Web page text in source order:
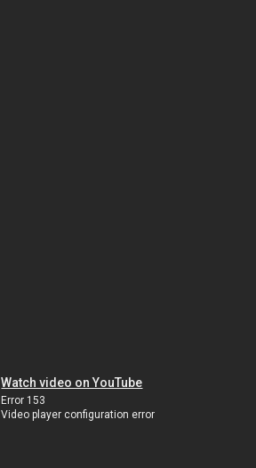
Watch video on YouTube
Error 153
Video player configuration error